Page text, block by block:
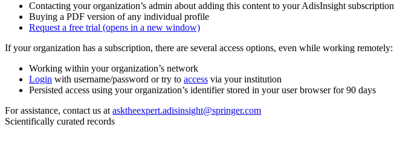
Contacting your organization’s admin about adding this content to your AdisInsight subscription
Buying a PDF version of any individual profile
Request a free trial (opens in a new window)
If your organization has a subscription, there are several access options, even while working remotely:
Working within your organization’s network
Login with username/password or try to access via your institution
Persisted access using your organization’s identifier stored in your user browser for 90 days
For assistance, contact us at asktheexpert.adisinsight@springer.com
Scientifically curated records